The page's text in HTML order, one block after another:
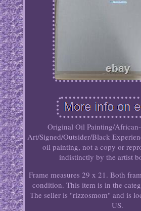
Original Oil Painting/
Art/Signed/Outsider/Black
oil painting, not a copy or
indistinctly by the artist
Frame measures 29 x 21. Both
condition. This item is in the
The seller is "rizzosmom" and is
US.